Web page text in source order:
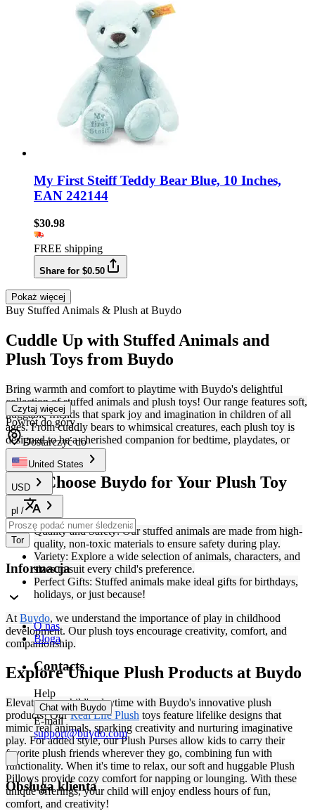
My First Steiff Teddy Bear Blue, 10 Inches,
EAN 242144
$30.98
FREE shipping
Share for $0.50
Pokaż więcej
Buy Stuffed Animals & Plush at Buydo
Cuddle Up with Stuffed Animals and
Plush Toys from Buydo
Bring warmth and comfort to playtime with Buydo's delightful
collection of stuffed animals and plush toys! Our range features soft,
huggable friends that spark joy and imagination in children of all
ages. From cuddly bears to whimsical creatures, each plush toy is
designed to be a cherished companion for bedtime, playdates, or
adventures.
Why Choose Buydo for Your Plush Toy
Needs?
Quality and Safety: Our stuffed animals are made from high-
quality, non-toxic materials to ensure safety during play.
Variety: Explore a wide selection of animals, characters, and
sizes to suit every child's preference.
Perfect Gifts: Stuffed animals make ideal gifts for birthdays,
holidays, or just because!
At Buydo, we understand the importance of play in childhood
development. Our plush toys encourage creativity, comfort, and
companionship.
Explore Unique Plush Products at Buydo
Elevate your child's playtime with Buydo's innovative plush
products! OurReal Life Plush toys feature lifelike designs that
mimic real animals, sparking creativity and nurturing imaginative
play. For added style, our Plush Purses allow kids to carry their
favorite plush friends wherever they go, combining fun with
functionality. When it's time to relax, our soft and huggable Plush
Pillows provide cozy comfort for napping or lounging. With these
unique offerings, your child will enjoy endless hours of fun,
comfort, and creativity!
Czytaj więcej
Powrót do góry
Dostarczyć do
United States
USD
pl /
Tor
Informacja
O nas
Bloga
Contacts
Help
Chat with Buydo
E-mail
support@buydo.com
Obsługa klienta